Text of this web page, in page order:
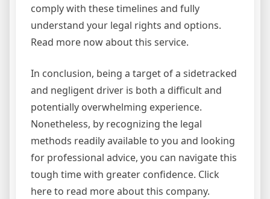
comply with these timelines and fully
understand your legal rights and options.
Read more now about this service.
In conclusion, being a target of a sidetracked
and negligent driver is both a difficult and
potentially overwhelming experience.
Nonetheless, by recognizing the legal
methods readily available to you and looking
for professional advice, you can navigate this
tough time with greater confidence. Click
here to read more about this company.